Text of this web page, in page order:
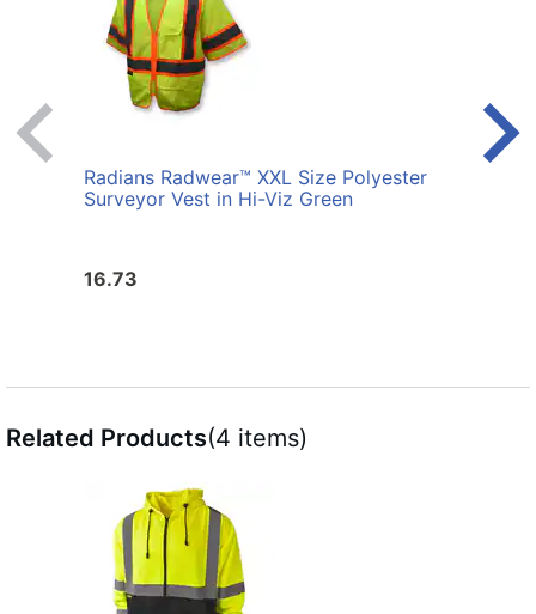
Radians Radwear™ XXL Size Polyester
Surveyor Vest in Hi-Viz Green
16.73
Related Products(4 items)